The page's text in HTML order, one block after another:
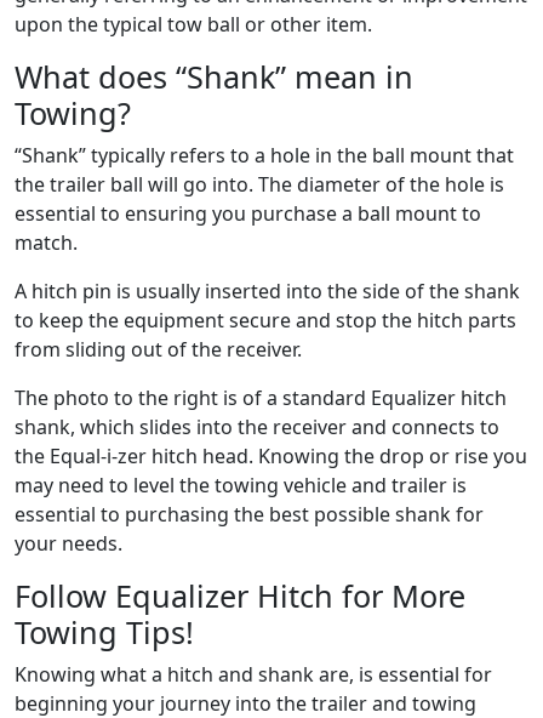
upon the typical tow ball or other item.
What does “Shank” mean in
Towing?
“Shank” typically refers to a hole in the ball mount that
the trailer ball will go into. The diameter of the hole is
essential to ensuring you purchase a ball mount to
match.
A hitch pin is usually inserted into the side of the shank
to keep the equipment secure and stop the hitch parts
from sliding out of the receiver.
The photo to the right is of a standard Equalizer hitch
shank, which slides into the receiver and connects to
the Equal-i-zer hitch head. Knowing the drop or rise you
may need to level the towing vehicle and trailer is
essential to purchasing the best possible shank for
your needs.
Follow Equalizer Hitch for More
Towing Tips!
Knowing what a hitch and shank are, is essential for
beginning your journey into the trailer and towing